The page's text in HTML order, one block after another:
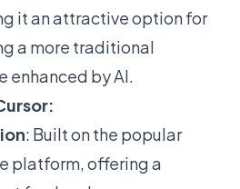
it an attractive option for
a more traditional
enhanced by AI.
: Built on the popular
platform, offering a